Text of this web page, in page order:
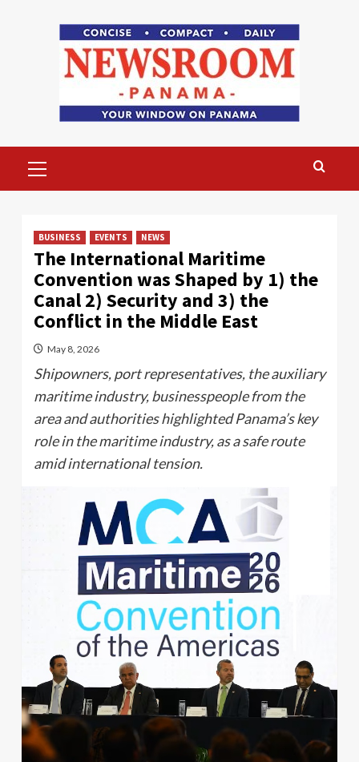
Menu
BUSINESS EVENTS NEWS
The International Maritime
Convention was Shaped by 1) the
Canal 2) Security and 3) the
Conflict in the Middle East
May 8, 2026
Shipowners, port representatives, the auxiliary
maritime industry, businesspeople from the
area and authorities highlighted Panama’s key
role in the maritime industry, as a safe route
amid international tension.